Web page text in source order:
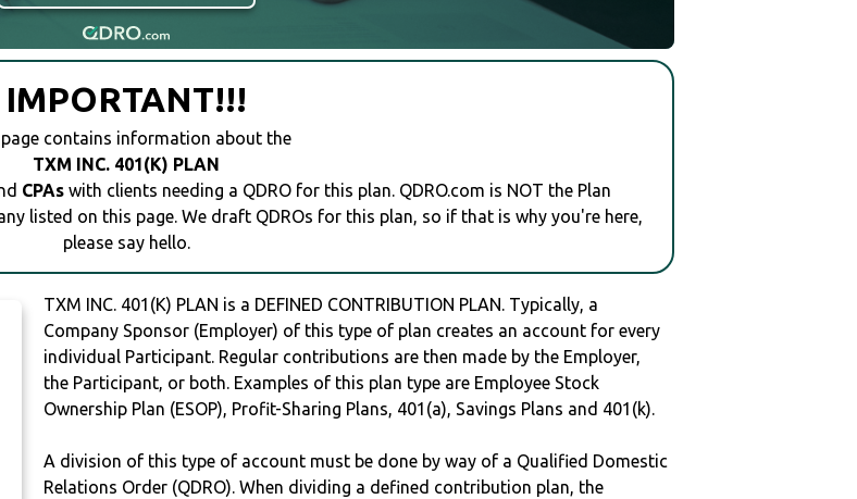
IMPORTANT!!!
contains information about the
TXM INC. 401(K) PLAN
CPAs with clients needing a QDRO for this plan. QDRO.com is NOT the Plan
listed on this page. We draft QDROs for this plan, so if that is why you're here,
please say hello.
TXM INC. 401(K) PLAN is a DEFINED CONTRIBUTION PLAN. Typically, a
Company Sponsor (Employer) of this type of plan creates an account for every
individual Participant. Regular contributions are then made by the Employer,
the Participant, or both. Examples of this plan type are Employee Stock
Ownership Plan (ESOP), Profit-Sharing Plans, 401(a), Savings Plans and 401(k).
A division of this type of account must be done by way of a Qualified Domestic
Relations Order (QDRO). When dividing a defined contribution plan, the